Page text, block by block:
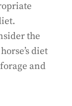
the
diet
and